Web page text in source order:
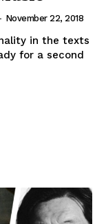
November 22, 2018
in the texts
for a second